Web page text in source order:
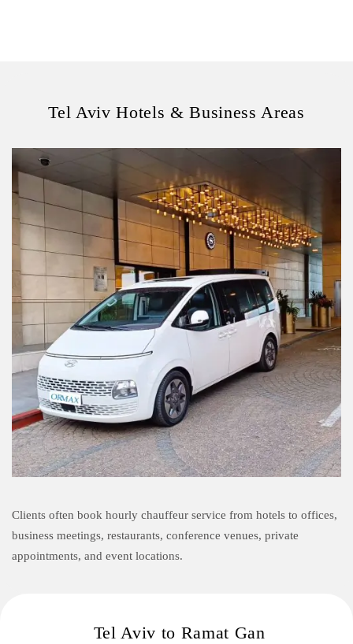
Tel Aviv Hotels & Business Areas
Clients often book hourly chauffeur service from hotels to offices,
business meetings, restaurants, conference venues, private
appointments, and event locations.
Tel Aviv to Ramat Gan